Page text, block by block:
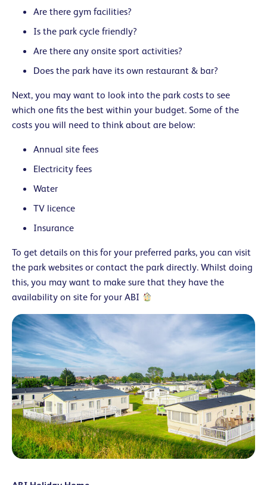
Are there gym facilities?
Is the park cycle friendly?
Are there any onsite sport activities?
Does the park have its own restaurant & bar?
Next, you may want to look into the park costs to see
which one fits the best within your budget. Some of the
costs you will need to think about are below:
Annual site fees
Electricity fees
Water
TV licence
Insurance
To get details on this for your preferred parks, you can visit
the park websites or contact the park directly. Whilst doing
this, you may want to make sure that they have the
availability on site for your ABI